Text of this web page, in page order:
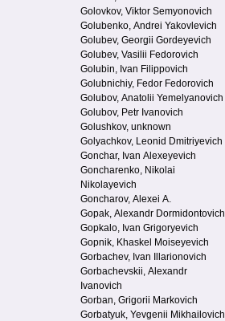
Golovkov, Viktor Semyonovich
Golubenko, Andrei Yakovlevich
Golubev, Georgii Gordeyevich
Golubev, Vasilii Fedorovich
Golubin, Ivan Filippovich
Golubnichiy, Fedor Fedorovich
Golubov, Anatolii Yemelyanovich
Golubov, Petr Ivanovich
Golushkov, unknown
Golyachkov, Leonid Dmitriyevich
Gonchar, Ivan Alexeyevich
Goncharenko, Nikolai
Nikolayevich
Goncharov, Alexei A.
Gopak, Alexandr Dormidontovich
Gopkalo, Ivan Grigoryevich
Gopnik, Khaskel Moiseyevich
Gorbachev, Ivan Illarionovich
Gorbachevskii, Alexandr
Ivanovich
Gorban, Grigorii Markovich
Gorbatyuk, Yevgenii Mikhailovich